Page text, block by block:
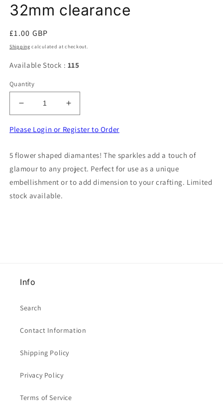
32mm clearance
Regular
price
£1.00 GBP
Shipping calculated at checkout.
Available Stock : 115
Quantity
Decrease
quantity
for
shape
with
sparkly
diamantes
flat
Increase
quantity
for
shape
with
sparkly
Please Login or Register to Order
5 flower shaped diamantes! The sparkles add a touch of
glamour to any project. Perfect for use as a unique
embellishment or to add dimension to your crafting. Limited
stock available.
Info
Search
Contact Information
Shipping Policy
Privacy Policy
Terms of Service